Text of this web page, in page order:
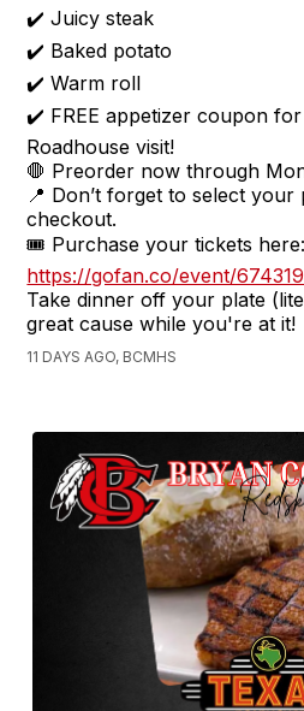
✔️ Juicy steak
✔️ Baked potato
✔️ Warm roll
✔️ FREE appetizer coupon
Roadhouse visit!
🛑 Preorder now through
📍 Don’t forget to select your
checkout.
🎟️ Purchase your tickets here:
https://gofan.co/event/
Take dinner off your plate
great cause while you're at it!
11 DAYS AGO, BCMHS